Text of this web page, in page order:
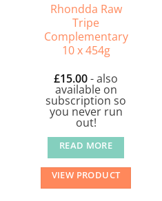
Rhondda Raw
Tripe
Complementary
10 x 454g
£15.00- also
available on
subscription so
you never run
out!
READ MORE
VIEW PRODUCT